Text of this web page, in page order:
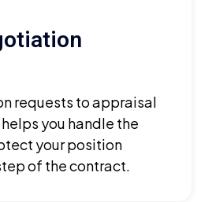
requests to appraisal
you handle the
your position
of the contract.